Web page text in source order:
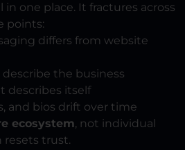
in one place. It fractures across
points:
differs from website
the business
describes itself
and bios drift over time
ecosystem, not individual
resets trust.